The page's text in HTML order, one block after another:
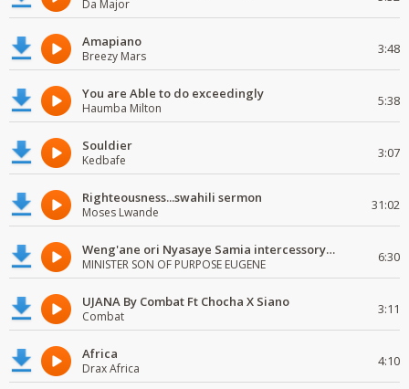
Da Major
Amapiano
Breezy Mars 3:48
You are Able to do exceedingly
Haumba Milton 5:38
Souldier
Kedbafe 3:07
Righteousness...swahili sermon
Moses Lwande 31:02
Weng'ane ori Nyasaye Samia intercessory worship
MINISTER SON OF PURPOSE EUGENE 6:30
UJANA By Combat Ft Chocha X Siano
Combat 3:11
Africa
Drax Africa 4:10